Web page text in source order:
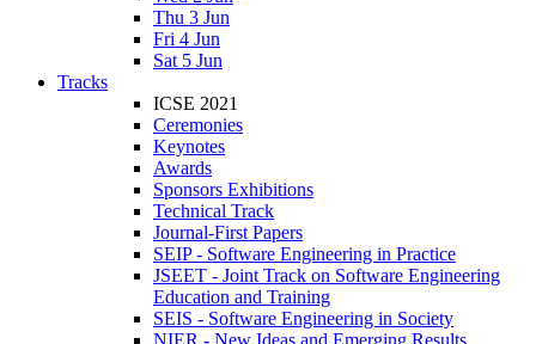
Thu 3 Jun
Fri 4 Jun
Sat 5 Jun
Tracks
ICSE 2021
Ceremonies
Keynotes
Awards
Sponsors Exhibitions
Technical Track
Journal-First Papers
SEIP - Software Engineering in Practice
JSEET - Joint Track on Software Engineering
Education and Training
SEIS - Software Engineering in Society
NIER - New Ideas and Emerging Results